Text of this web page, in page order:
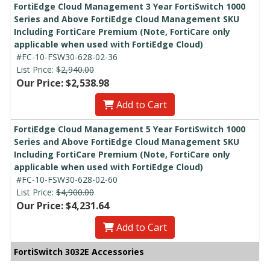
FortiEdge Cloud Management 3 Year FortiSwitch 1000
Series and Above FortiEdge Cloud Management SKU
Including FortiCare Premium (Note, FortiCare only
applicable when used with FortiEdge Cloud)
#FC-10-FSW30-628-02-36
List Price: $2,940.00
Our Price: $2,538.98
Add to Cart
FortiEdge Cloud Management 5 Year FortiSwitch 1000
Series and Above FortiEdge Cloud Management SKU
Including FortiCare Premium (Note, FortiCare only
applicable when used with FortiEdge Cloud)
#FC-10-FSW30-628-02-60
List Price: $4,900.00
Our Price: $4,231.64
Add to Cart
FortiSwitch 3032E Accessories